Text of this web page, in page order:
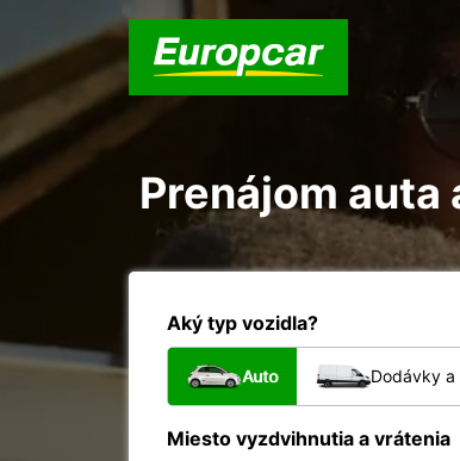
Prenájom auta
Aký typ vozidla?
Auto Dodávky a
Miesto vyzdvihnutia a vrátenia